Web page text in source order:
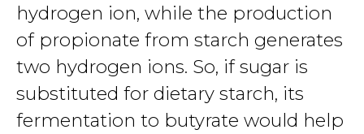
hydrogen ion, while the production
of propionate from starch generates
two hydrogen ions. So, if sugar is
substituted for dietary starch, its
fermentation to butyrate would help